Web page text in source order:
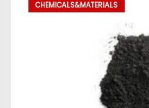
CHEMICALS&MATERIALS